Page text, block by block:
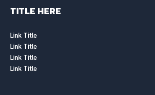
TITLE HERE
Link Title
Link Title
Link Title
Link Title